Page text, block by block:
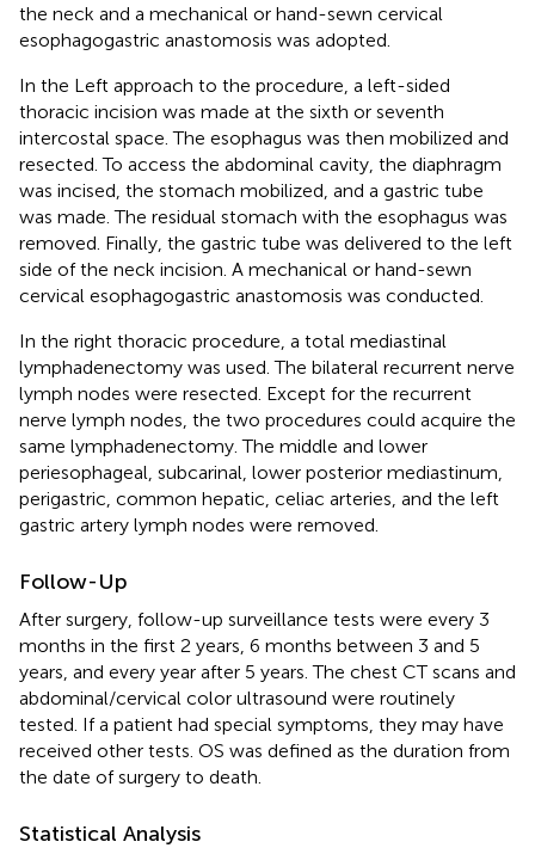
the neck and a mechanical or hand-sewn cervical
esophagogastric anastomosis was adopted.
In the Left approach to the procedure, a left-sided
thoracic incision was made at the sixth or seventh
intercostal space. The esophagus was then mobilized and
resected. To access the abdominal cavity, the diaphragm
was incised, the stomach mobilized, and a gastric tube
was made. The residual stomach with the esophagus was
removed. Finally, the gastric tube was delivered to the left
side of the neck incision. A mechanical or hand-sewn
cervical esophagogastric anastomosis was conducted.
In the right thoracic procedure, a total mediastinal
lymphadenectomy was used. The bilateral recurrent nerve
lymph nodes were resected. Except for the recurrent
nerve lymph nodes, the two procedures could acquire the
same lymphadenectomy. The middle and lower
periesophageal, subcarinal, lower posterior mediastinum,
perigastric, common hepatic, celiac arteries, and the left
gastric artery lymph nodes were removed.
Follow-Up
After surgery, follow-up surveillance tests were every 3
months in the first 2 years, 6 months between 3 and 5
years, and every year after 5 years. The chest CT scans and
abdominal/cervical color ultrasound were routinely
tested. If a patient had special symptoms, they may have
received other tests. OS was defined as the duration from
the date of surgery to death.
Statistical Analysis